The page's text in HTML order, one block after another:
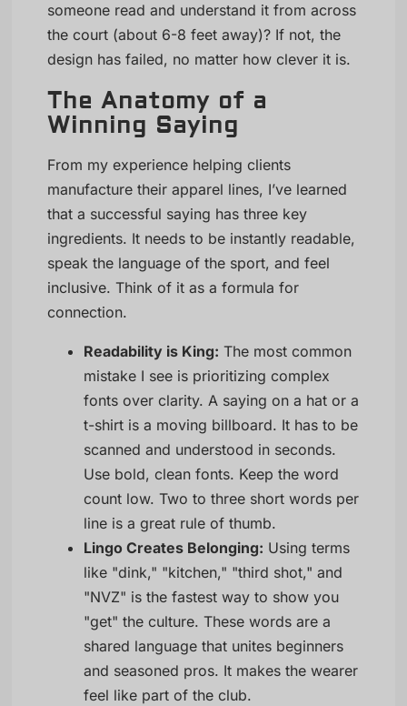
someone read and understand it from across
the court (about 6-8 feet away)? If not, the
design has failed, no matter how clever it is.
The Anatomy of a
Winning Saying
From my experience helping clients
manufacture their apparel lines, I’ve learned
that a successful saying has three key
ingredients. It needs to be instantly readable,
speak the language of the sport, and feel
inclusive. Think of it as a formula for
connection.
Readability is King: The most common
mistake I see is prioritizing complex
fonts over clarity. A saying on a hat or a
t-shirt is a moving billboard. It has to be
scanned and understood in seconds.
Use bold, clean fonts. Keep the word
count low. Two to three short words per
line is a great rule of thumb.
Lingo Creates Belonging: Using terms
like "dink," "kitchen," "third shot," and
"NVZ" is the fastest way to show you
"get" the culture. These words are a
shared language that unites beginners
and seasoned pros. It makes the wearer
feel like part of the club.